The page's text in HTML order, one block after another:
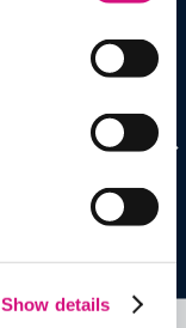
Show details